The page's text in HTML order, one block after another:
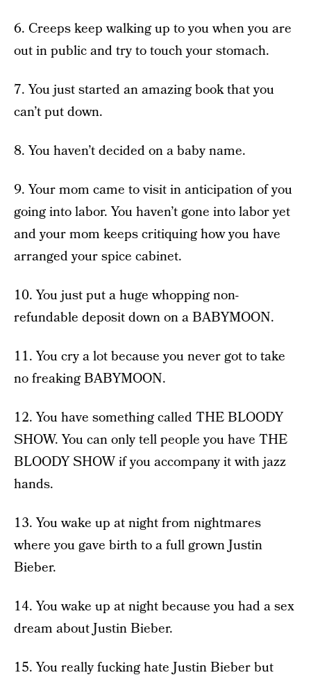
6. Creeps keep walking up to you when you are
out in public and try to touch your stomach.
7. You just started an amazing book that you
can’t put down.
8. You haven’t decided on a baby name.
9. Your mom came to visit in anticipation of you
going into labor. You haven’t gone into labor yet
and your mom keeps critiquing how you have
arranged your spice cabinet.
10. You just put a huge whopping non-
refundable deposit down on a BABYMOON.
11. You cry a lot because you never got to take
no freaking BABYMOON.
12. You have something called THE BLOODY
SHOW. You can only tell people you have THE
BLOODY SHOW if you accompany it with jazz
hands.
13. You wake up at night from nightmares
where you gave birth to a full grown Justin
Bieber.
14. You wake up at night because you had a sex
dream about Justin Bieber.
15. You really fucking hate Justin Bieber but